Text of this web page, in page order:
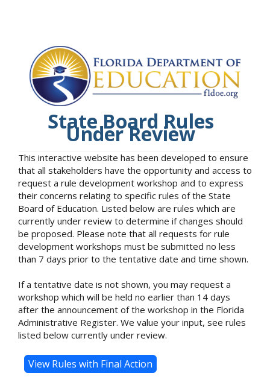
State Board Rules
Under Review
This interactive website has been developed to ensure
that all stakeholders have the opportunity and access to
request a rule development workshop and to express
their concerns relating to specific rules of the State
Board of Education. Listed below are rules which are
currently under review to determine if changes should
be proposed. Please note that all requests for rule
development workshops must be submitted no less
than 7 days prior to the tentative date and time shown.
If a tentative date is not shown, you may request a
workshop which will be held no earlier than 14 days
after the announcement of the workshop in the Florida
Administrative Register. We value your input, see rules
listed below currently under review.